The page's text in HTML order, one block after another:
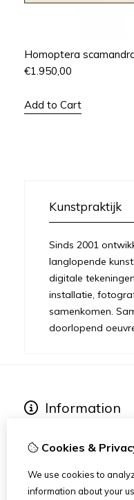
Homoptera
€1.950,00
Add to Cart
Kunstpraktijk
Sinds 2001
langlopende
digitale
installatie,
samenkomen.
doorlopend
Information
Exhibitions
Cookies &
We use cookies to
information about your